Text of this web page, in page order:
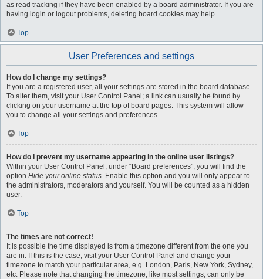
as read tracking if they have been enabled by a board administrator. If you are
having login or logout problems, deleting board cookies may help.
Top
User Preferences and settings
How do I change my settings?
If you are a registered user, all your settings are stored in the board database.
To alter them, visit your User Control Panel; a link can usually be found by
clicking on your username at the top of board pages. This system will allow
you to change all your settings and preferences.
Top
How do I prevent my username appearing in the online user listings?
Within your User Control Panel, under “Board preferences”, you will find the
option Hide your online status. Enable this option and you will only appear to
the administrators, moderators and yourself. You will be counted as a hidden
user.
Top
The times are not correct!
It is possible the time displayed is from a timezone different from the one you
are in. If this is the case, visit your User Control Panel and change your
timezone to match your particular area, e.g. London, Paris, New York, Sydney,
etc. Please note that changing the timezone, like most settings, can only be